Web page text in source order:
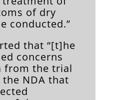
of dry
conducted.”
that “[t]he
concerns
from the trial
NDA that